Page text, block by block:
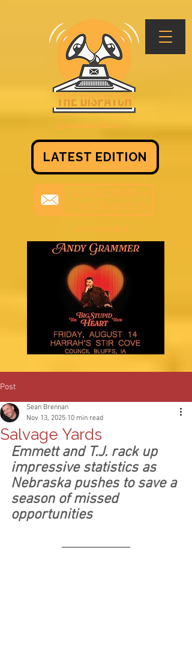
LATEST EDITION
Post
Salvage Yards
Sean Brennan
Nov 13, 2025 10 min read
Emmett and T.J. rack up
impressive statistics as
Nebraska pushes to save a
season of missed
opportunities